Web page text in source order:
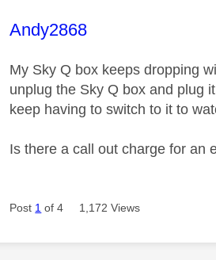
This message was
Andy2868
My Sky Q box keeps dropping
unplug the Sky Q box and plug
keep having to switch to it to
Is there a call out charge for an
Post 1 of 4 1,172 Views